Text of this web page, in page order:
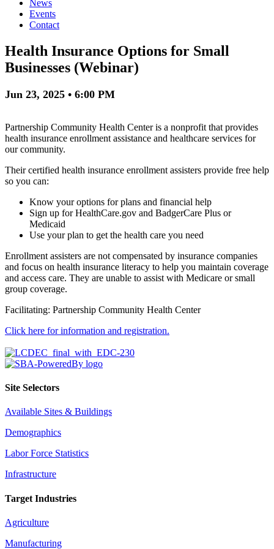
News
Events
Contact
Health Insurance Options for Small
Businesses (Webinar)
Jun 23, 2025 • 6:00 PM
Partnership Community Health Center is a nonprofit that provides
health insurance enrollment assistance and healthcare services for
our community.
Their certified health insurance enrollment assisters provide free help
so you can:
Know your options for plans and financial help
Sign up for HealthCare.gov and BadgerCare Plus or
Medicaid
Use your plan to get the health care you need
Enrollment assisters are not compensated by insurance companies
and focus on health insurance literacy to help you maintain coverage
and access care. They are unable to assist with Medicare or small
group coverage.
Facilitating: Partnership Community Health Center
Click here for information and registration.
Site Selectors
Available Sites & Buildings
Demographics
Labor Force Statistics
Infrastructure
Target Industries
Agriculture
Manufacturing